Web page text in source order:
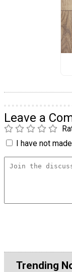
Leave a
I have not
Trending